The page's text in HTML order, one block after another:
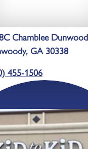
Chamblee
GA 30338
455-1506